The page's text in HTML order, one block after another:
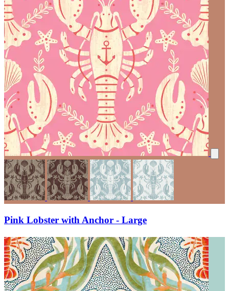
Pink Lobster with Anchor - Large